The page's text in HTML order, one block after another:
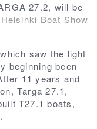
27.2, will be
Helsinki Boat Show
saw the light
beginning been
11 years and
Targa 27.1,
T27.1 boats,